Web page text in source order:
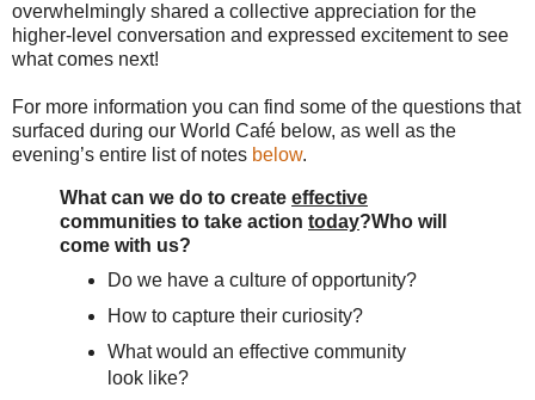
overwhelmingly shared a collective appreciation for the
higher-level conversation and expressed excitement to see
what comes next!
For more information you can find some of the questions that
surfaced during our World Café below, as well as the
evening’s entire list of notes below.
What can we do to create effective
communities to take action today?Who will
come with us?
Do we have a culture of opportunity?
How to capture their curiosity?
What would an effective community
look like?